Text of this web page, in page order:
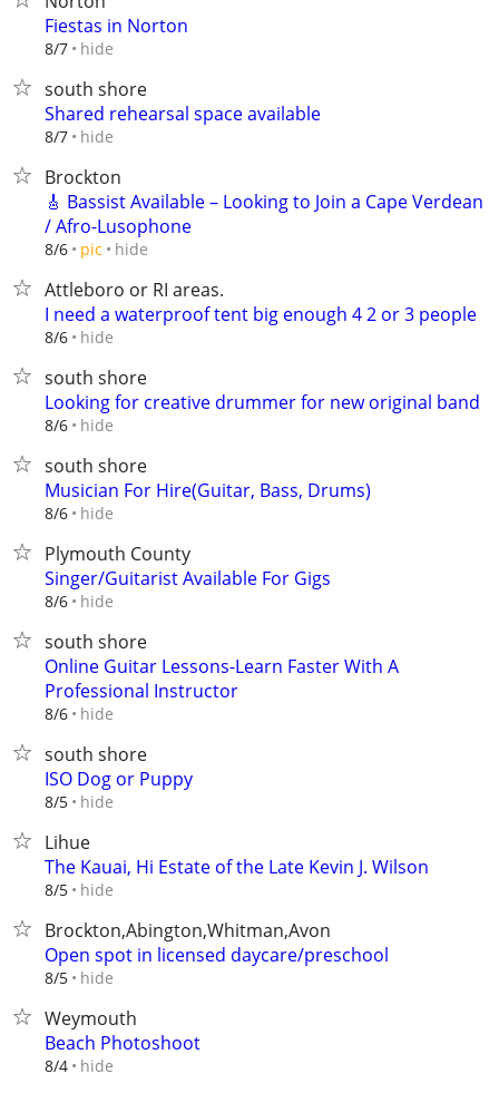
Fiestas in Norton
8/7 hide
south shore
Shared rehearsal space available
8/7 hide
Brockton
🎸 Bassist Available – Looking to Join a Cape Verdean
/ Afro-Lusophone
8/6 pic hide
Attleboro or RI areas.
I need a waterproof tent big enough 4 2 or 3 people
8/6 hide
south shore
Looking for creative drummer for new original band
8/6 hide
south shore
Musician For Hire(Guitar, Bass, Drums)
8/6 hide
Plymouth County
Singer/Guitarist Available For Gigs
8/6 hide
south shore
Online Guitar Lessons-Learn Faster With A
Professional Instructor
8/6 hide
south shore
ISO Dog or Puppy
8/5 hide
Lihue
The Kauai, Hi Estate of the Late Kevin J. Wilson
8/5 hide
Brockton,Abington,Whitman,Avon
Open spot in licensed daycare/preschool
8/5 hide
Weymouth
Beach Photoshoot
8/4 hide